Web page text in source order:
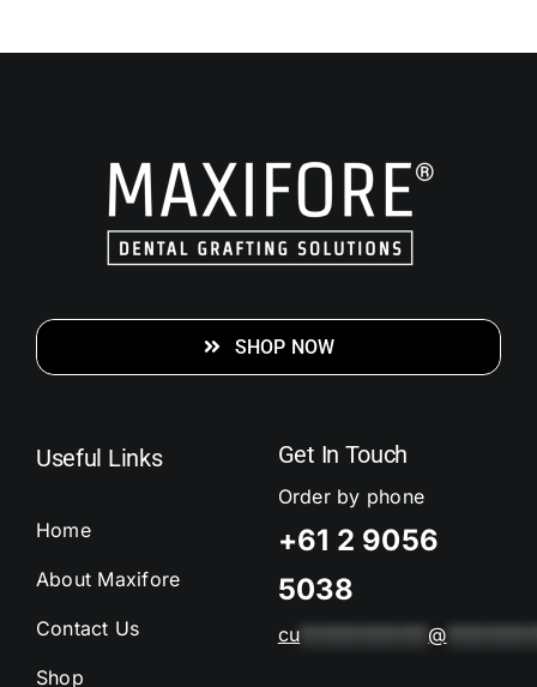
Useful Links
Home
About Maxifore
Contact Us
Shop
Get In Touch
Order by phone
+61 2 9056
5038
cu @
SHOP NOW